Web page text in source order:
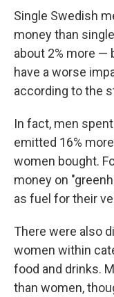
Single Swedish
money than
about 2% more —
have a worse
according to the
In fact, men
emitted 16%
women bought.
money on
as fuel for their
There were also
women within
food and drinks.
than women,